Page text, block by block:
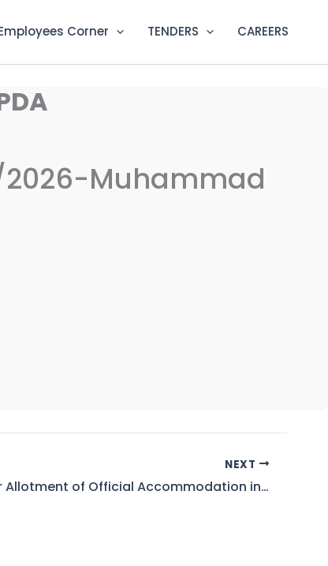
Corner TENDERS CAREERS
Muhammad
NEXT
Waiting List for Allotment of Official Accommodation in Left Bank and Right Bank Colony WAPDA Mangla As on 01.07.2026